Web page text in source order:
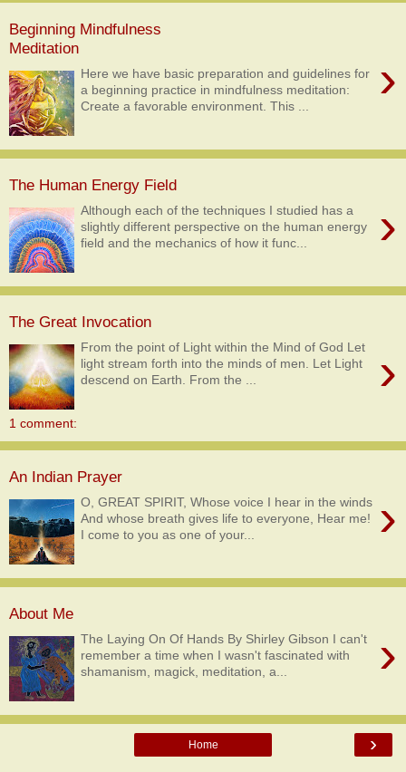
Beginning Mindfulness
Meditation
›
Here we have basic preparation and guidelines for
a beginning practice in mindfulness meditation:
Create a favorable environment. This ...
The Human Energy Field
›
Although each of the techniques I studied has a
slightly different perspective on the human energy
field and the mechanics of how it func...
The Great Invocation
›
From the point of Light within the Mind of God Let
light stream forth into the minds of men. Let Light
descend on Earth. From the ...
1 comment:
An Indian Prayer
›
O, GREAT SPIRIT, Whose voice I hear in the winds
And whose breath gives life to everyone, Hear me!
I come to you as one of your...
About Me
›
The Laying On Of Hands By Shirley Gibson I can't
remember a time when I wasn't fascinated with
shamanism, magick, meditation, a...
›
Home